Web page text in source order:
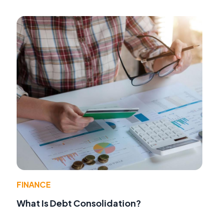
FINANCE
What Is Debt Consolidation?